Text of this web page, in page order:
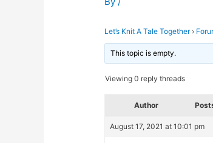
Let’s Knit A Tale Together ›
This topic is empty.
Viewing 0 reply threads
Author
August 17, 2021 at 10:01 pm